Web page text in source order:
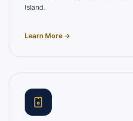
Island.
Learn More →